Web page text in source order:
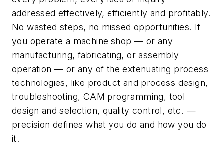
addressed effectively, efficiently and profitably.
No wasted steps, no missed opportunities. If
you operate a machine shop — or any
manufacturing, fabricating, or assembly
operation — or any of the extenuating process
technologies, like product and process design,
troubleshooting, CAM programming, tool
design and selection, quality control, etc. —
precision defines what you do and how you do
it.